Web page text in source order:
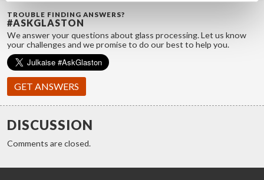
TROUBLE FINDING ANSWERS?
#ASKGLASTON
We answer your questions about glass processing. Let us know
your challenges and we promise to do our best to help you.
GET ANSWERS
DISCUSSION
Comments are closed.